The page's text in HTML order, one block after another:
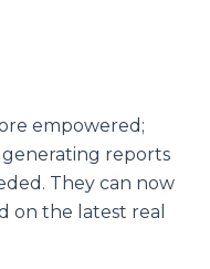
empowered;
reports
They can now
on the latest real